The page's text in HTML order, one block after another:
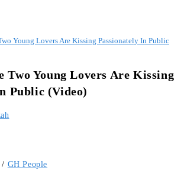
Young Lovers Are Kissing Passionately In Public
Two Young Lovers Are Kissing
Public (Video)
/ GH People